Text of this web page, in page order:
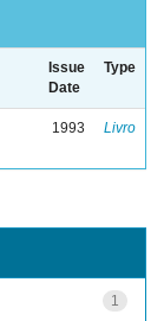
Issue
Date
Type
1993 Livro
1